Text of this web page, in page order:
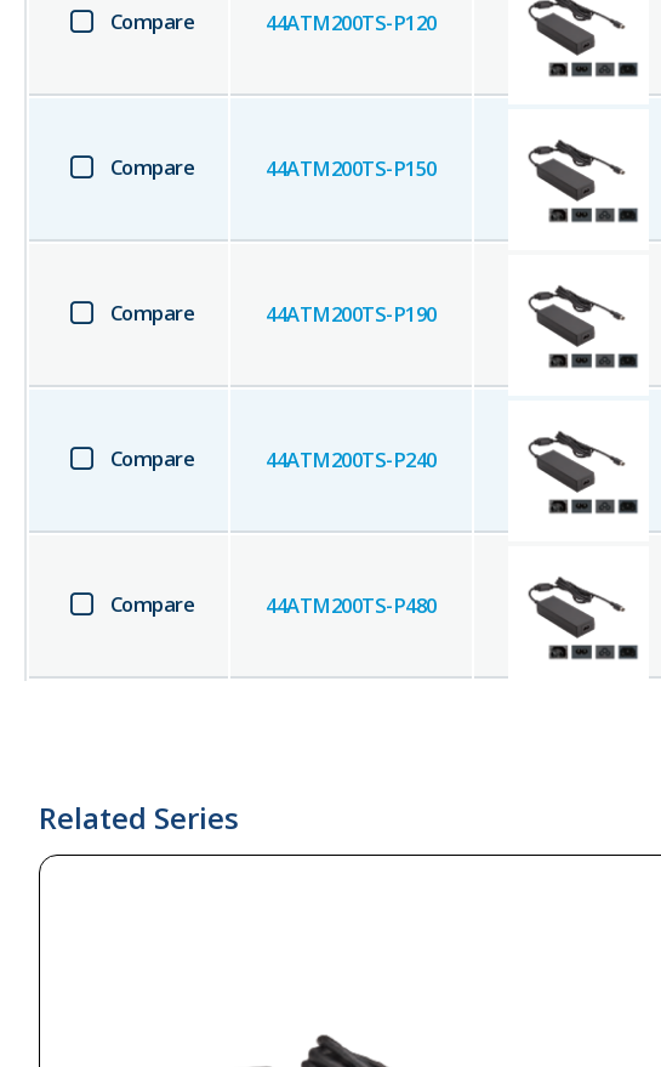
Compare 44ATM200TS-P120
Compare 44ATM200TS-P150
Compare 44ATM200TS-P190
Compare 44ATM200TS-P240
Compare 44ATM200TS-P480
Related Series